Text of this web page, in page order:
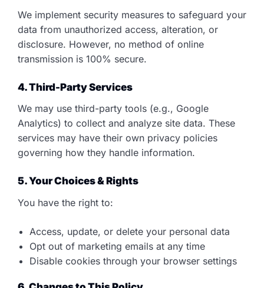
We implement security measures to safeguard your
data from unauthorized access, alteration, or
disclosure. However, no method of online
transmission is 100% secure.
4. Third-Party Services
We may use third-party tools (e.g., Google
Analytics) to collect and analyze site data. These
services may have their own privacy policies
governing how they handle information.
5. Your Choices & Rights
You have the right to:
Access, update, or delete your personal data
Opt out of marketing emails at any time
Disable cookies through your browser settings